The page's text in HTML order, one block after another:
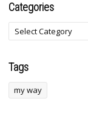
Categories
Tags
my way